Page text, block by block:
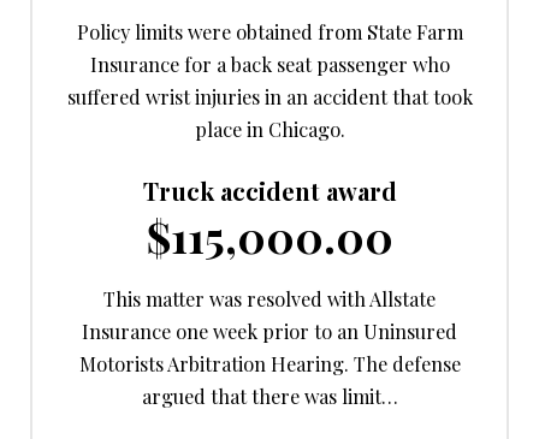
Policy limits were obtained from State Farm
Insurance for a back seat passenger who
suffered wrist injuries in an accident that took
place in Chicago.
Truck accident award
$115,000.00
This matter was resolved with Allstate
Insurance one week prior to an Uninsured
Motorists Arbitration Hearing. The defense
argued that there was limit…